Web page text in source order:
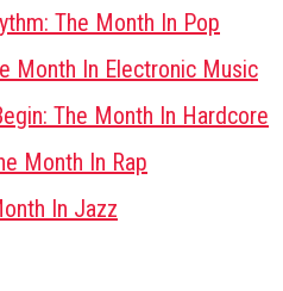
The Month In Pop
Month In Electronic Music
The Month In Hardcore
Month In Rap
In Jazz